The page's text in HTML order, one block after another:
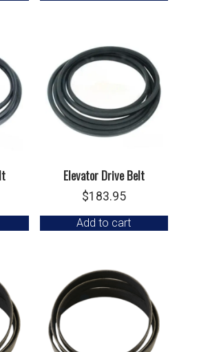
Elevator Drive Belt
$183.95
Add to cart